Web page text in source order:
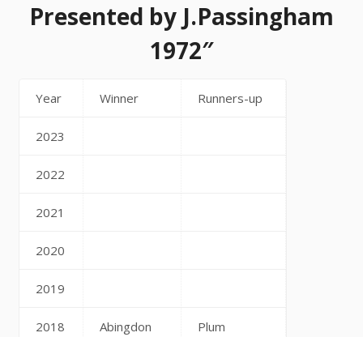
Presented by J.Passingham
1972″
Year Winner Runners-up
2023
2022
2021
2020
2019
2018
Abingdon
Plum